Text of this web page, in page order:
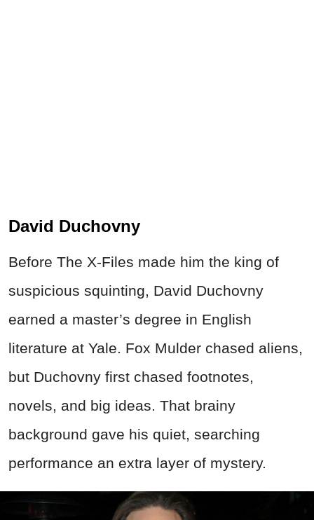
David Duchovny
Before The X-Files made him the king of
suspicious squinting, David Duchovny
earned a master’s degree in English
literature at Yale. Fox Mulder chased aliens,
but Duchovny first chased footnotes,
novels, and big ideas. That brainy
background gave his quiet, searching
performance an extra layer of mystery.